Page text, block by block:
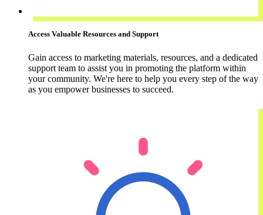
Access Valuable Resources and Support
Gain access to marketing materials, resources, and a dedicated
support team to assist you in promoting the platform within
your community. We're here to help you every step of the way
as you empower businesses to succeed.